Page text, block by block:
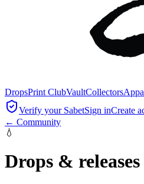
DropsPrint ClubVaultCollectors
Verify your SabetSign inCreate
← Community
💧
Drops & releases